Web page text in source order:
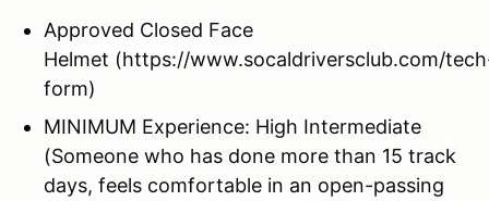
Approved Closed Face
Helmet (https://www.socaldriversclub.com/
form)
MINIMUM Experience: High Intermediate
(Someone who has done more than 15 track
days, feels comfortable in an open-passing